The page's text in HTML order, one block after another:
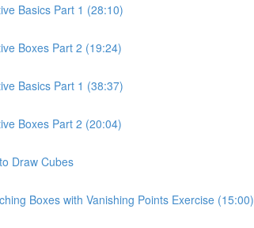
Basics Part 1 (28:10)
Boxes Part 2 (19:24)
Basics Part 1 (38:37)
Boxes Part 2 (20:04)
Draw Cubes
Boxes with Vanishing Points Exercise (15:00)